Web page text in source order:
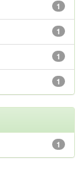
1
1
1
1
1